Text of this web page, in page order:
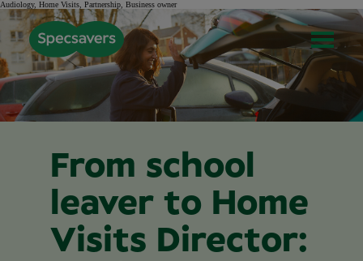
Audiology, Home Visits, Partnership, Business owner
From school
leaver to Home
Visits Director: